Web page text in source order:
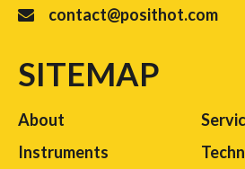
contact@posithot.com
SITEMAP
About
Instruments